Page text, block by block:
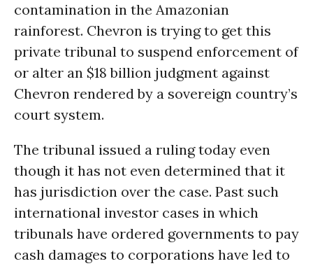
contamination in the Amazonian
rainforest. Chevron is trying to get this
private tribunal to suspend enforcement of
or alter an $18 billion judgment against
Chevron rendered by a sovereign country’s
court system.
The tribunal issued a ruling today even
though it has not even determined that it
has jurisdiction over the case. Past such
international investor cases in which
tribunals have ordered governments to pay
cash damages to corporations have led to